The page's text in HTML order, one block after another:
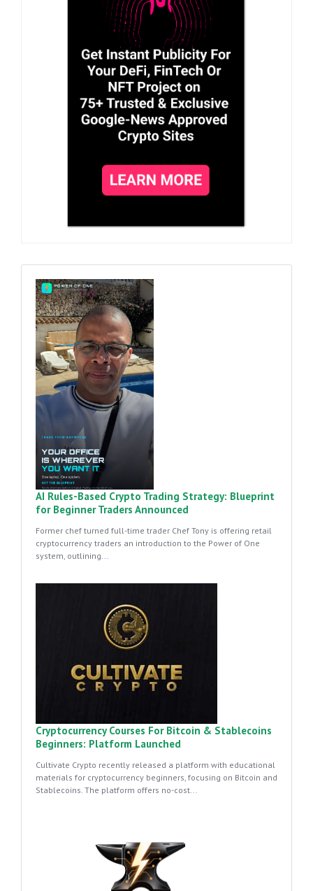
AI Rules-Based Crypto Trading Strategy: Blueprint
for Beginner Traders Announced
Former chef turned full-time trader Chef Tony is offering retail
cryptocurrency traders an introduction to the Power of One
system, outlining...
Cryptocurrency Courses For Bitcoin & Stablecoins
Beginners: Platform Launched
Cultivate Crypto recently released a platform with educational
materials for cryptocurrency beginners, focusing on Bitcoin and
Stablecoins. The platform offers no-cost...